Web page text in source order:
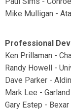
Mike Mulligan -
Professional
Ken Prillaman -
Randy Howell -
Dave Parker -
Mark Lee -
Gary Estep -